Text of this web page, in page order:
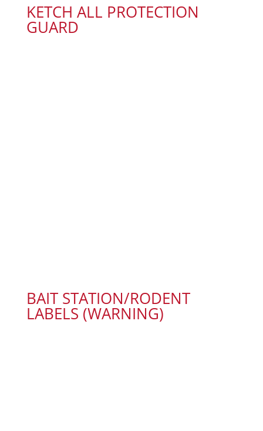
KETCH ALL PROTECTION
GUARD
BAIT STATION/RODENT
LABELS (WARNING)